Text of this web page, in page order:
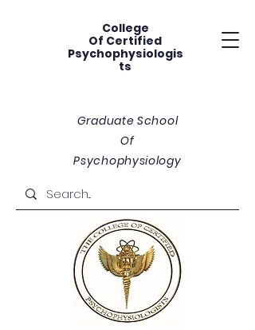
College
Of Certified
Psychophysiologis
ts
Graduate School
Of
Psychophysiology